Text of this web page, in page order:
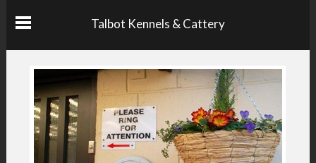
Talbot Kennels & Cattery